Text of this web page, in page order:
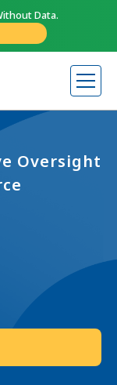
Data.
Oversight